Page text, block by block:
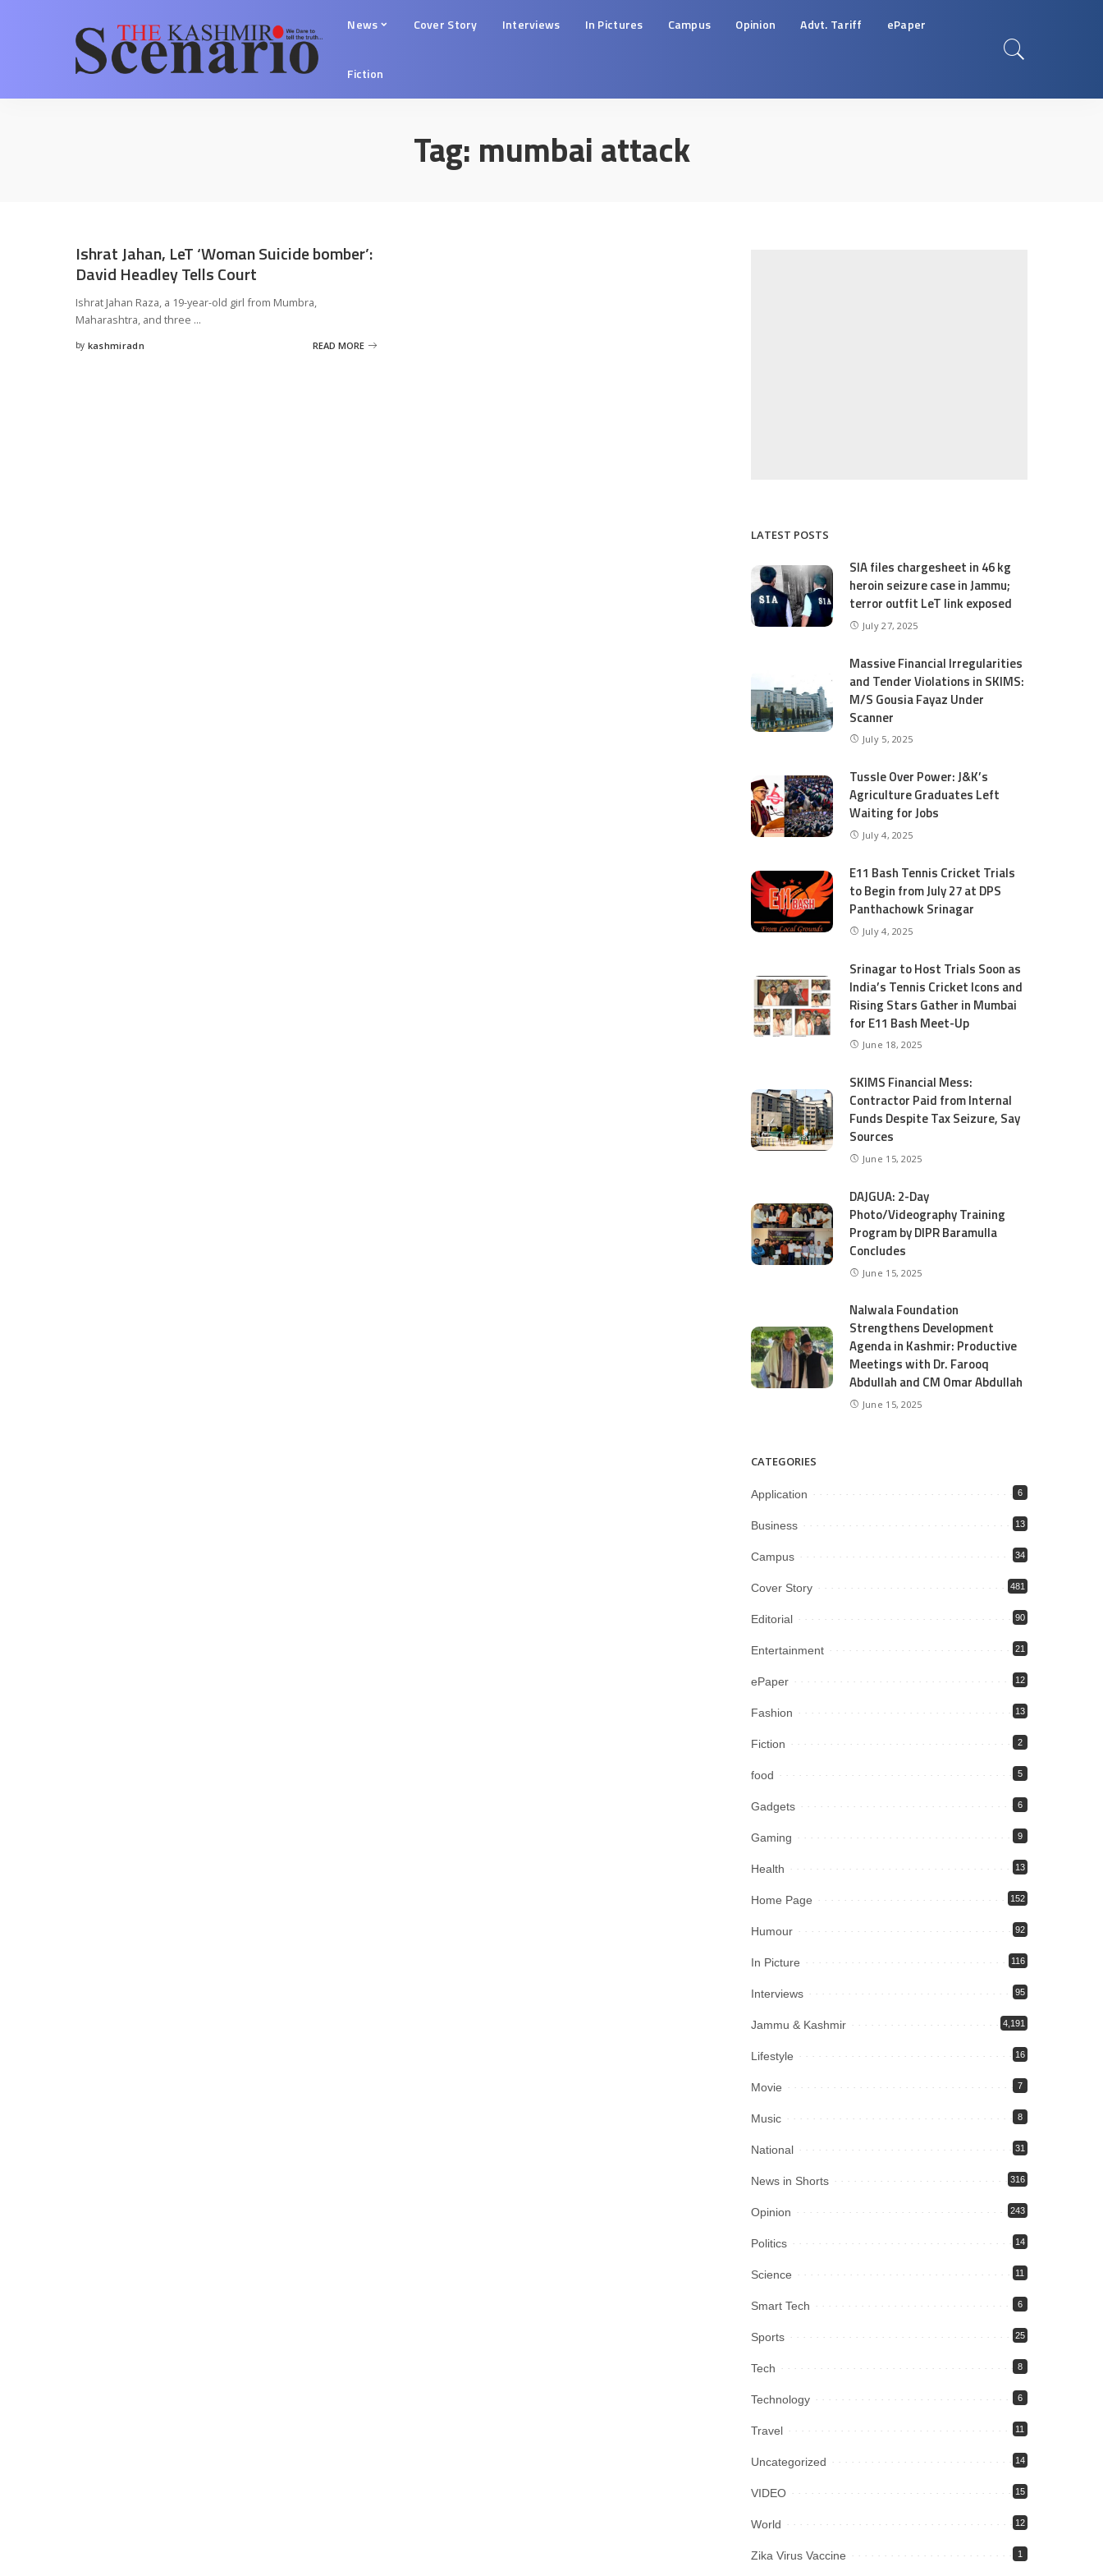
News Cover Story Interviews In Pictures Campus Opinion Advt. Tariff ePaper
Fiction
Tag: mumbai attack
Ishrat Jahan, LeT ‘Woman Suicide bomber’:
David Headley Tells Court
Ishrat Jahan Raza, a 19-year-old girl from Mumbra,
Maharashtra, and three ...
Posted
by kashmiradn READ MORE
LATEST POSTS
SIA files chargesheet in 46 kg
heroin seizure case in Jammu;
terror outfit LeT link exposed
July 27, 2025
Massive Financial Irregularities
and Tender Violations in SKIMS:
M/S Gousia Fayaz Under
Scanner
July 5, 2025
Tussle Over Power: J&K’s
Agriculture Graduates Left
Waiting for Jobs
July 4, 2025
E11 Bash Tennis Cricket Trials
to Begin from July 27 at DPS
Panthachowk Srinagar
July 4, 2025
Srinagar to Host Trials Soon as
India’s Tennis Cricket Icons and
Rising Stars Gather in Mumbai
for E11 Bash Meet-Up
June 18, 2025
SKIMS Financial Mess:
Contractor Paid from Internal
Funds Despite Tax Seizure, Say
Sources
June 15, 2025
DAJGUA: 2-Day
Photo/Videography Training
Program by DIPR Baramulla
Concludes
June 15, 2025
Nalwala Foundation
Strengthens Development
Agenda in Kashmir: Productive
Meetings with Dr. Farooq
Abdullah and CM Omar Abdullah
June 15, 2025
CATEGORIES
Application 6
Business 13
Campus 34
Cover Story 481
Editorial 90
Entertainment 21
ePaper 12
Fashion 13
Fiction 2
food 5
Gadgets 6
Gaming 9
Health 13
Home Page 152
Humour 92
In Picture 116
Interviews 95
Jammu & Kashmir 4,191
Lifestyle 16
Movie 7
Music 8
National 31
News in Shorts 316
Opinion 243
Politics 14
Science 11
Smart Tech 6
Sports 25
Tech 8
Technology 6
Travel 11
Uncategorized 14
VIDEO 15
World 12
Zika Virus Vaccine 1